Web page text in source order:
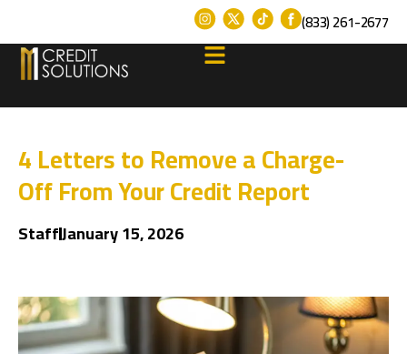
(833) 261-2677
4 Letters to Remove a Charge-
Off From Your Credit Report
StaffJanuary 15, 2026